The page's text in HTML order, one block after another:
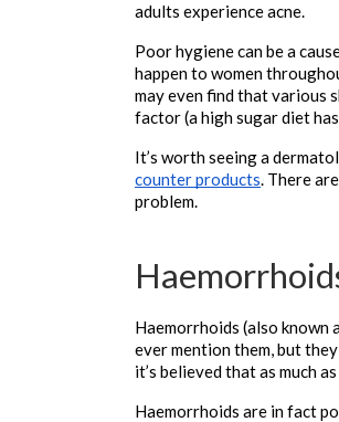
adults experience acne.
Poor hygiene can be a
happen to women
may even find that various
factor (a high sugar diet
It’s worth seeing a
counter products. There
problem.
Haemorrhoids (also known
ever mention them, but
it’s believed that as much
Haemorrhoids are in fact